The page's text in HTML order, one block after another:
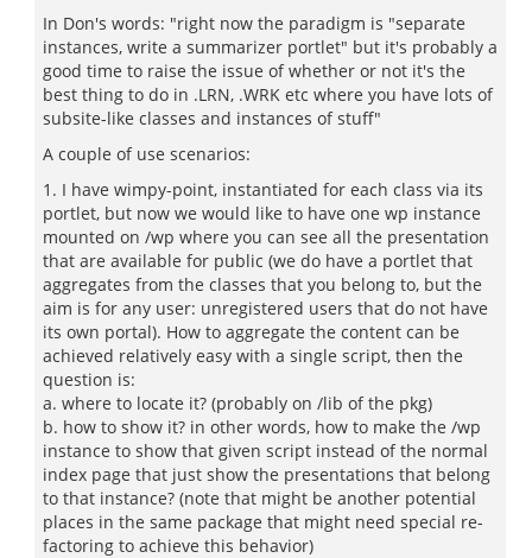
In Don's words: "right now the paradigm is "separate
instances, write a summarizer portlet" but it's probably a
good time to raise the issue of whether or not it's the
best thing to do in .LRN, .WRK etc where you have lots of
subsite-like classes and instances of stuff"
A couple of use scenarios:
1. I have wimpy-point, instantiated for each class via its
portlet, but now we would like to have one wp instance
mounted on /wp where you can see all the presentation
that are available for public (we do have a portlet that
aggregates from the classes that you belong to, but the
aim is for any user: unregistered users that do not have
its own portal). How to aggregate the content can be
achieved relatively easy with a single script, then the
question is:
a. where to locate it? (probably on /lib of the pkg)
b. how to show it? in other words, how to make the /wp
instance to show that given script instead of the normal
index page that just show the presentations that belong
to that instance? (note that might be another potential
places in the same package that might need special re-
factoring to achieve this behavior)